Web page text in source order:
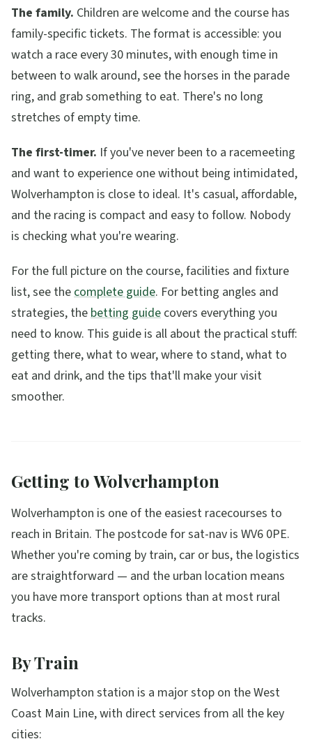
The family. Children are welcome and the course has
family-specific tickets. The format is accessible: you
watch a race every 30 minutes, with enough time in
between to walk around, see the horses in the parade
ring, and grab something to eat. There's no long
stretches of empty time.
The first-timer. If you've never been to a racemeeting
and want to experience one without being intimidated,
Wolverhampton is close to ideal. It's casual, affordable,
and the racing is compact and easy to follow. Nobody
is checking what you're wearing.
For the full picture on the course, facilities and fixture
list, see thecomplete guide. For betting angles and
strategies, thebetting guide covers everything you
need to know. This guide is all about the practical stuff:
getting there, what to wear, where to stand, what to
eat and drink, and the tips that'll make your visit
smoother.
Getting to Wolverhampton
Wolverhampton is one of the easiest racecourses to
reach in Britain. The postcode for sat-nav is WV6 0PE.
Whether you're coming by train, car or bus, the logistics
are straightforward — and the urban location means
you have more transport options than at most rural
tracks.
By Train
Wolverhampton station is a major stop on the West
Coast Main Line, with direct services from all the key
cities: